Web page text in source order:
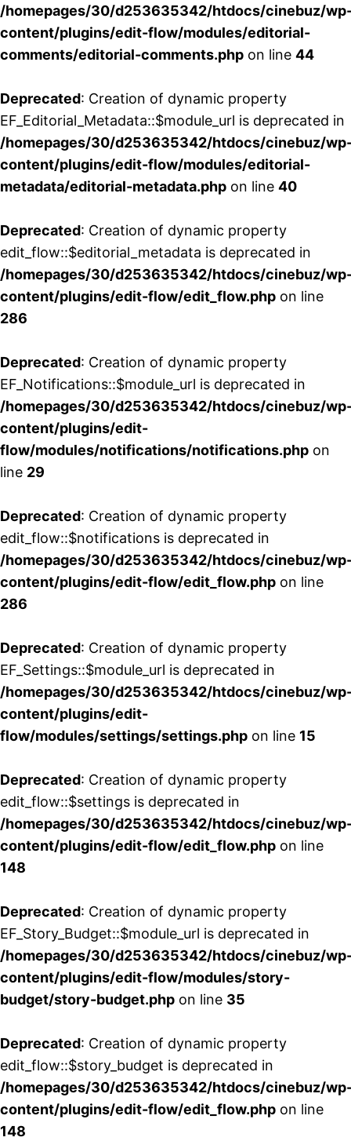
/homepages/30/d253635342/htdocs/cinebuz/
content/plugins/edit-flow/modules/editorial-
comments/editorial-comments.php on line 44
Deprecated: Creation of dynamic property
EF_Editorial_Metadata::$module_url is deprecated in
/homepages/30/d253635342/htdocs/cinebuz/
content/plugins/edit-flow/modules/editorial-
metadata/editorial-metadata.php on line 40
Deprecated: Creation of dynamic property
edit_flow::$editorial_metadata is deprecated in
/homepages/30/d253635342/htdocs/cinebuz/
content/plugins/edit-flow/edit_flow.php on line
286
Deprecated: Creation of dynamic property
EF_Notifications::$module_url is deprecated in
/homepages/30/d253635342/htdocs/cinebuz/
content/plugins/edit-
flow/modules/notifications/notifications.php on
line 29
Deprecated: Creation of dynamic property
edit_flow::$notifications is deprecated in
/homepages/30/d253635342/htdocs/cinebuz/
content/plugins/edit-flow/edit_flow.php on line
286
Deprecated: Creation of dynamic property
EF_Settings::$module_url is deprecated in
/homepages/30/d253635342/htdocs/cinebuz/
content/plugins/edit-
flow/modules/settings/settings.php on line 15
Deprecated: Creation of dynamic property
edit_flow::$settings is deprecated in
/homepages/30/d253635342/htdocs/cinebuz/
content/plugins/edit-flow/edit_flow.php on line
148
Deprecated: Creation of dynamic property
EF_Story_Budget::$module_url is deprecated in
/homepages/30/d253635342/htdocs/cinebuz/
content/plugins/edit-flow/modules/story-
budget/story-budget.php on line 35
Deprecated: Creation of dynamic property
edit_flow::$story_budget is deprecated in
/homepages/30/d253635342/htdocs/cinebuz/
content/plugins/edit-flow/edit_flow.php on line
148